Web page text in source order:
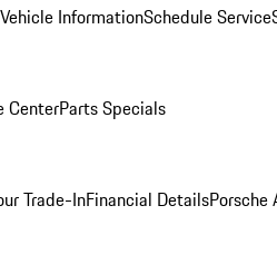
InformationSchedule Service
CenterParts Specials
Trade-InFinancial DetailsPorsche